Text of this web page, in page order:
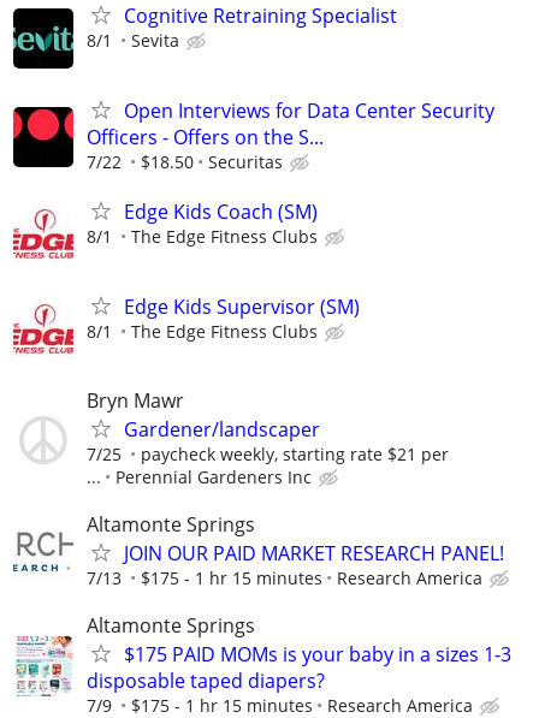
Cognitive Retraining Specialist
8/1 Sevita
Open Interviews for Data Center Security
Officers - Offers on the S...
7/22 $18.50 Securitas
Edge Kids Coach (SM)
8/1 The Edge Fitness Clubs
Edge Kids Supervisor (SM)
8/1 The Edge Fitness Clubs
Bryn Mawr
Gardener/landscaper
7/25
paycheck weekly, starting rate $21 per
...
Perennial Gardeners Inc
Altamonte Springs
JOIN OUR PAID MARKET RESEARCH PANEL!
7/13 $175 - 1 hr 15 minutes Research America
Altamonte Springs
$175 PAID MOMs is your baby in a sizes 1-3
disposable taped diapers?
7/9 $175 - 1 hr 15 minutes Research America